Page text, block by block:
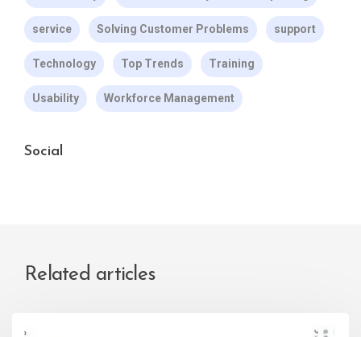
service Solving Customer Problems support
Technology Top Trends Training
Usability Workforce Management
Social
Related articles